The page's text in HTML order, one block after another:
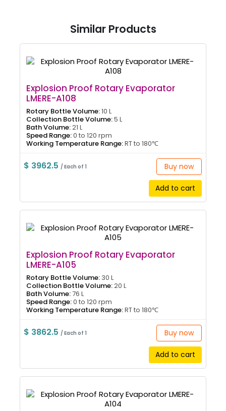
Similar Products
Explosion Proof Rotary Evaporator
LMERE-A108
Rotary Bottle Volume:10 L
Collection Bottle Volume:5 L
Bath Volume:21 L
Speed Range:0 to 120 rpm
Working Temperature Range:RT to 180℃
$ 3962.5/ Each of 1 Buy now
Add to cart
Explosion Proof Rotary Evaporator
LMERE-A105
Rotary Bottle Volume: 30 L
Collection Bottle Volume:20 L
Bath Volume:76 L
Speed Range:0 to 120 rpm
Working Temperature Range:RT to 180℃
$ 3862.5/ Each of 1 Buy now
Add to cart